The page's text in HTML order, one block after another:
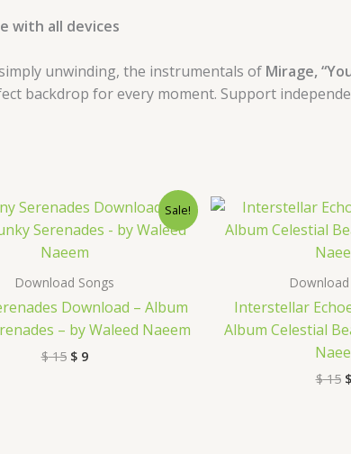
with all devices
unwinding, the instrumentals of Mirage,
backdrop for every moment. Support
Sale!
Download Songs
Download – Album
– by Waleed Naeem
$15
Original
was:
$ 15.
$9
Current
is:
$ 9.
Interstellar
Album Celestial
$15 $